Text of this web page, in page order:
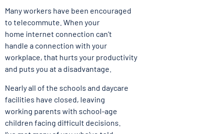
Many workers have been encouraged
to telecommute. When your
home internet connection can’t
handle a connection with your
workplace, that hurts your productivity
and puts you at a disadvantage.
Nearly all of the schools and daycare
facilities have closed, leaving
working parents with school-age
children facing difficult decisions.